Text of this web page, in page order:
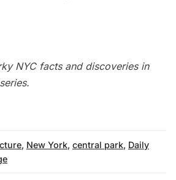
NYC facts and discoveries in
.
, New York, central park, Daily